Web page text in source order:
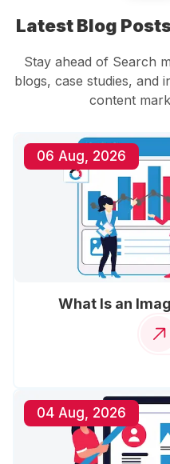
Latest Blog
Stay ahead of Search
blogs, case studies, and
content
06 Aug, 2026
What Is an
04 Aug, 2026